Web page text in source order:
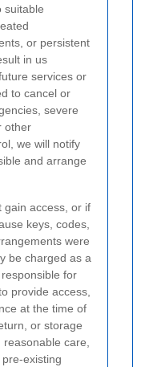
suitable
or persistent
in us
services or
to cancel or
severe
other
we will notify
and arrange
gain access, or if
keys, codes,
were
be charged as a
for
provide access,
at the time of
or storage
care,
existing